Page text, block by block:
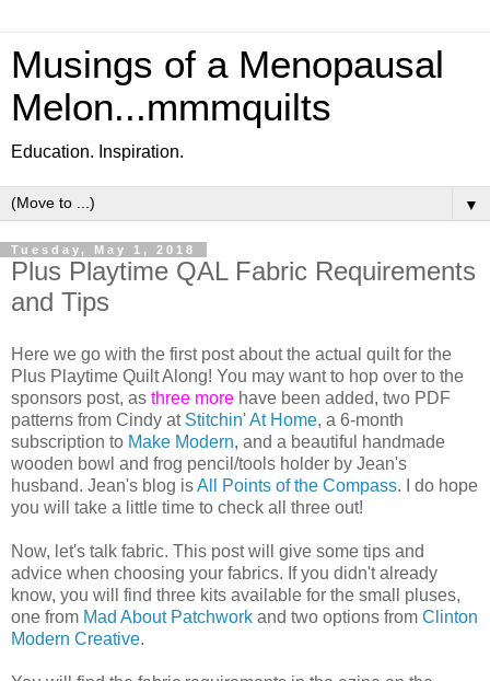
Musings of a Menopausal
Melon...mmmquilts
Education. Inspiration.
▼
Tuesday, May 1, 2018
Plus Playtime QAL Fabric Requirements
and Tips
Here we go with the first post about the actual quilt for the
Plus Playtime Quilt Along! You may want to hop over to the
sponsors post, as three more have been added, two PDF
patterns from Cindy at Stitchin' At Home, a 6-month
subscription to Make Modern, and a beautiful handmade
wooden bowl and frog pencil/tools holder by Jean's
husband. Jean's blog isAll Points of the Compass. I do hope
you will take a little time to check all three out!
Now, let's talk fabric. This post will give some tips and
advice when choosing your fabrics. If you didn't already
know, you will find three kits available for the small pluses,
one from Mad About Patchwork and two options from Clinton
Modern Creative.